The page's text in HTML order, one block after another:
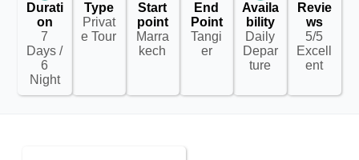
Durati
on
7
Days /
6
Night
Type
Privat
e Tour
Start
point
Marra
kech
End
Point
Tangi
er
Availa
bility
Daily
Depar
ture
Revie
ws
5/5
Excell
ent